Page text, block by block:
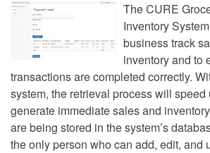
The CURE
Inventory
business track
inventory and to
transactions are completed correctly.
system, the retrieval process will speed
generate immediate sales and
are being stored in the system’s
the only person who can add, edit, and